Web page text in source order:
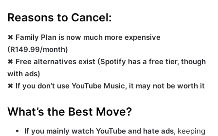
Reasons to Cancel:
✖ Family Plan is now much more expensive
(R149.99/month)
✖ Free alternatives exist (Spotify has a free tier, though
with ads)
✖ If you don’t use YouTube Music, it may not be worth it
What’s the Best Move?
If you mainly watch YouTube and hate ads, keeping